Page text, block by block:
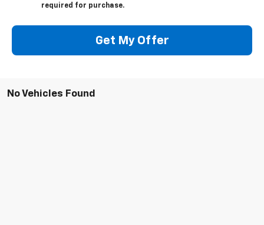
required for purchase.
Get My Offer
No Vehicles Found